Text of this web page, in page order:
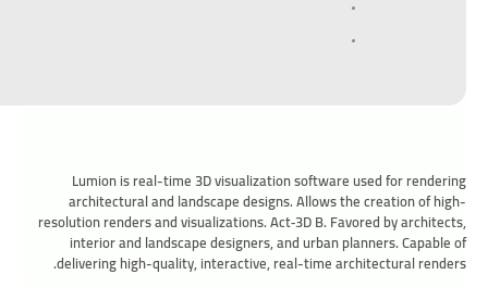
Lumion is real-time 3D visualization software used for rendering
architectural and landscape designs. Allows the creation of high-
resolution renders and visualizations. Act‑3D B. Favored by architects,
interior and landscape designers, and urban planners. Capable of
delivering high-quality, interactive, real-time architectural renders.